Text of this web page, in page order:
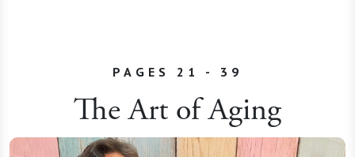
PAGES 21 - 39
The Art of Aging